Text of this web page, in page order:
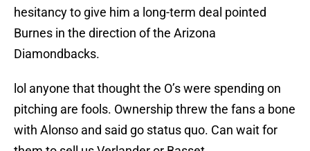
hesitancy to give him a long-term deal pointed
Burnes in the direction of the Arizona
Diamondbacks.
lol anyone that thought the O’s were spending on
pitching are fools. Ownership threw the fans a bone
with Alonso and said go status quo. Can wait for